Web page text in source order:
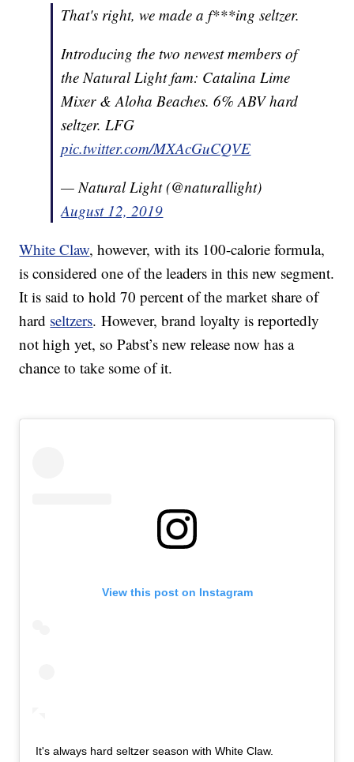
That's right, we made a f***ing seltzer.
Introducing the two newest members of
the Natural Light fam: Catalina Lime
Mixer & Aloha Beaches. 6% ABV hard
seltzer. LFG
pic.twitter.com/MXAcGuCQVE
— Natural Light (@naturallight)
August 12, 2019
White Claw, however, with its 100-calorie formula,
is considered one of the leaders in this new segment.
It is said to hold 70 percent of the market share of
hard seltzers. However, brand loyalty is reportedly
not high yet, so Pabst’s new release now has a
chance to take some of it.
View this post on Instagram
It's always hard seltzer season with White Claw.